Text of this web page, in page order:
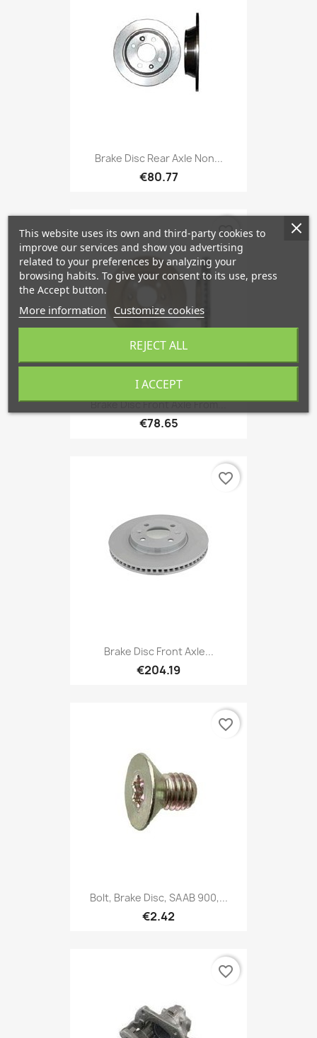
Brake Disc Rear Axle Non...
€80.77
Brake Disc Front Axle From...
€78.65
favorite_border
Brake Disc Front Axle...
€204.19
favorite_border
Bolt, Brake Disc, SAAB 900,...
€2.42
favorite_border
favorite_border
This website uses its own and third-party cookies to
improve our services and show you advertising
related to your preferences by analyzing your
browsing habits. To give your consent to its use, press
the Accept button.
More information Customize cookies
REJECT ALL
I ACCEPT